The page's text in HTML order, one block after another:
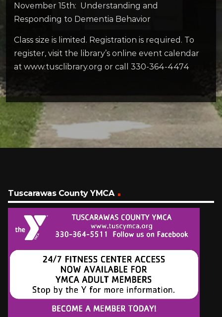
November 15th: Understanding and
Responding to Dementia Behavior
Class size is limited. Registration is required. To
register, visit the library’s online event calendar
at www.tusclibrary.org or call 330-364-4474
Tuscarawas County YMCA